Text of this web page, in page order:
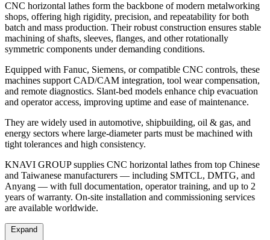
CNC horizontal lathes form the backbone of modern metalworking
shops, offering high rigidity, precision, and repeatability for both
batch and mass production. Their robust construction ensures stable
machining of shafts, sleeves, flanges, and other rotationally
symmetric components under demanding conditions.
Equipped with Fanuc, Siemens, or compatible CNC controls, these
machines support CAD/CAM integration, tool wear compensation,
and remote diagnostics. Slant-bed models enhance chip evacuation
and operator access, improving uptime and ease of maintenance.
They are widely used in automotive, shipbuilding, oil & gas, and
energy sectors where large-diameter parts must be machined with
tight tolerances and high consistency.
KNAVI GROUP supplies CNC horizontal lathes from top Chinese
and Taiwanese manufacturers — including SMTCL, DMTG, and
Anyang — with full documentation, operator training, and up to 2
years of warranty. On-site installation and commissioning services
are available worldwide.
Expand